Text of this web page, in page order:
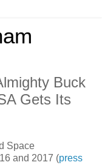
Buck
Gets Its
Space
and 2017 (press